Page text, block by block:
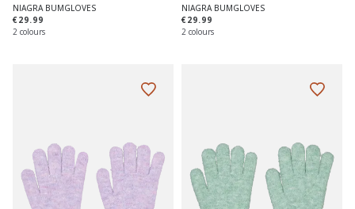
NIAGRA BUMGLOVES
€29.99
2 colours
NIAGRA BUMGLOVES
€29.99
2 colours